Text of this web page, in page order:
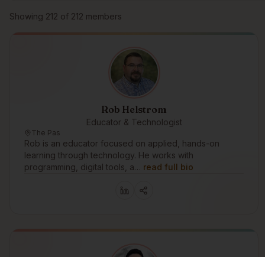
Browse members
Showing 212 of 212 members
Rob Helstrom
Educator & Technologist
The Pas
Rob is an educator focused on applied, hands-on
learning through technology. He works with
programming, digital tools, a… read full bio